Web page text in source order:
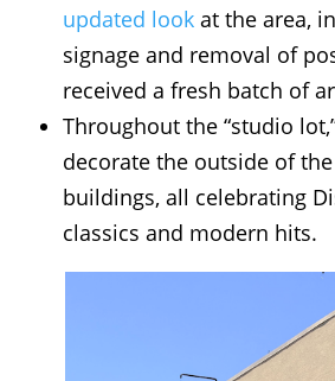
updated look at the area,
signage and removal of
received a fresh batch of
Throughout the “studio
decorate the outside of
buildings, all celebrating
classics and modern hits.